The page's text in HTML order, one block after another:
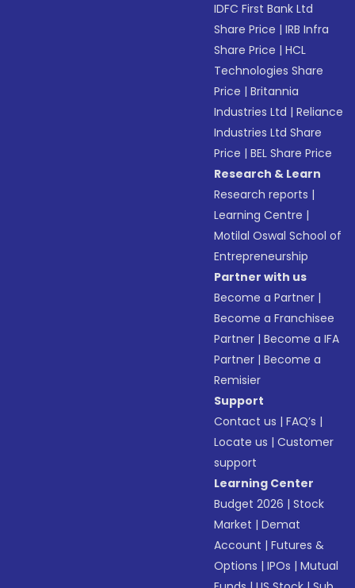
IDFC First Bank Ltd
Share Price |IRB Infra
Share Price |HCL
Technologies Share
Price |Britannia
Industries Ltd |Reliance
Industries Ltd Share
Price |BEL Share Price
Research & Learn
Research reports |
Learning Centre |
Motilal Oswal School of
Entrepreneurship
Partner with us
Become a Partner |
Become a Franchisee
Partner |Become a IFA
Partner |Become a
Remisier
Support
Contact us |FAQ’s |
Locate us |Customer
support
Learning Center
Budget 2026 |Stock
Market |Demat
Account |Futures &
Options |IPOs |Mutual